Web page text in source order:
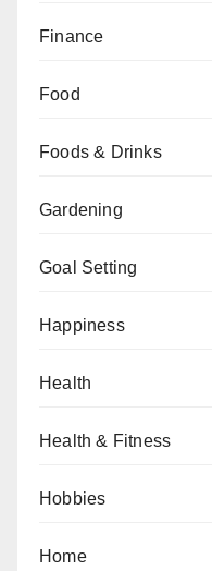
Finance
Food
Foods & Drinks
Gardening
Goal Setting
Happiness
Health
Health & Fitness
Hobbies
Home